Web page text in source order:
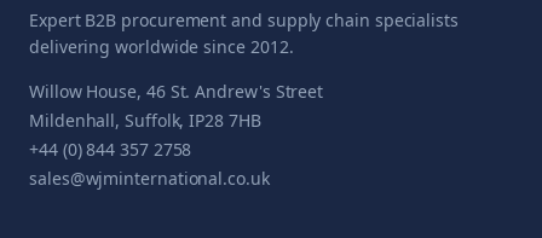
Expert B2B procurement and supply chain specialists
delivering worldwide since 2012.
Willow House, 46 St. Andrew's Street
Mildenhall, Suffolk, IP28 7HB
+44 (0) 844 357 2758
sales@wjminternational.co.uk